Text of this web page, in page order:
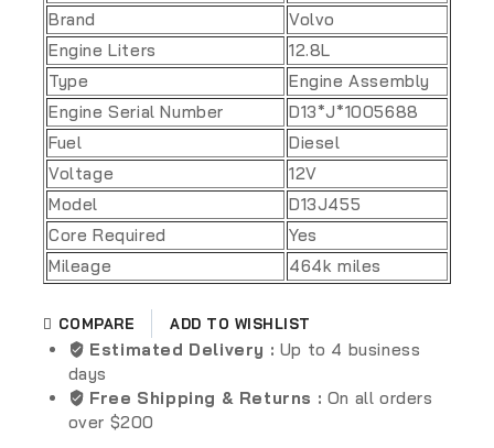
Brand
Volvo
Engine Liters
12.8L
Type
Engine Assembly
Engine Serial Number
D13*J*1005688
Fuel
Diesel
Voltage
12V
Model
D13J455
Core Required
Yes
Mileage
464k miles
COMPARE ADD TO WISHLIST
Estimated Delivery : Up to 4 business
days
Free Shipping & Returns : On all orders
over $200